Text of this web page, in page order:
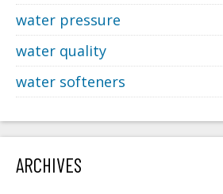
water pressure
water quality
water softeners
ARCHIVES